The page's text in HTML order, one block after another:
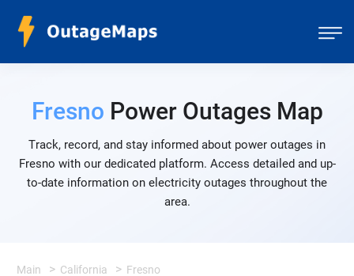
Fresno Power Outages Map
Track, record, and stay informed about power outages in
Fresno with our dedicated platform. Access detailed and up-
to-date information on electricity outages throughout the
area.
Main California Fresno